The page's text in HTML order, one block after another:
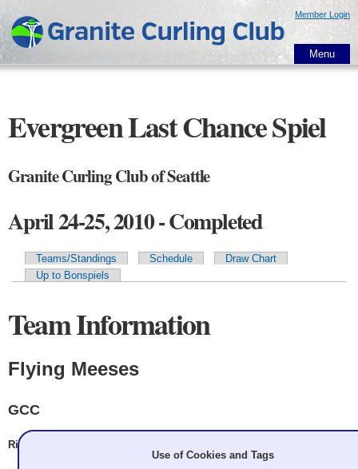
main
content
Member Login
Menu
Evergreen Last Chance Spiel
Granite Curling Club of Seattle
April 24-25, 2010 - Completed
Primary tabs
Teams/Standings Schedule
Draw Chart
Up to Bonspiels
Team Information
Flying Meeses
GCC
Richard Winograd
Use of Cookies and Tags